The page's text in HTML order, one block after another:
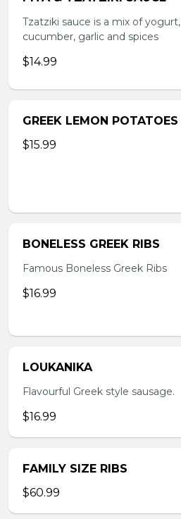
Tzatziki sauce is a mix of yogurt,
cucumber, garlic and spices
$14.99
GREEK LEMON POTATOES
$15.99
BONELESS GREEK RIBS
Famous Boneless Greek Ribs
$16.99
LOUKANIKA
Flavourful Greek style sausage.
$16.99
FAMILY SIZE RIBS
$60.99